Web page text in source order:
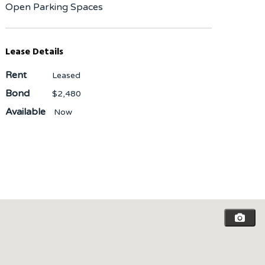
Open Parking Spaces
Lease Details
Rent Leased
Bond $2,480
Available Now